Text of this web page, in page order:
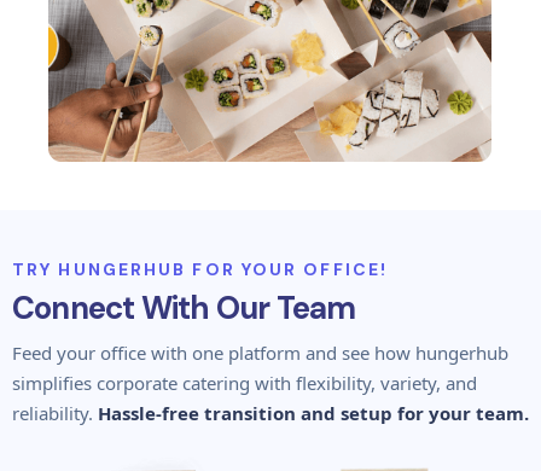
TRY HUNGERHUB FOR YOUR OFFICE!
Connect With Our Team
Feed your office with one platform and see how hungerhub
simplifies corporate catering with flexibility, variety, and
reliability. Hassle-free transition and setup for your team.